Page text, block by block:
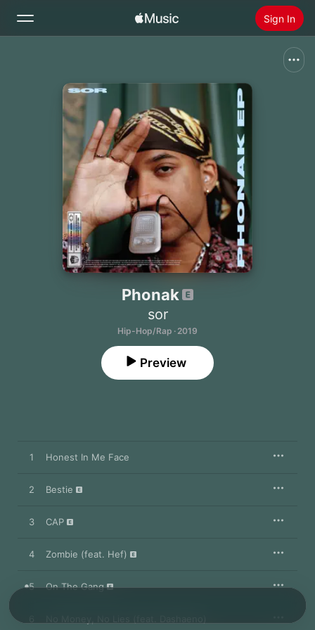
Sign In
Install Apple Music
Phonak
sor
Hip-Hop/Rap · 2019
Preview
1 Honest In Me Face
2 Bestie
3 CAP
4 Zombie (feat. Hef)
5 On The Gang